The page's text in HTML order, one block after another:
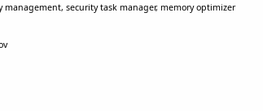
management, security task manager, memory optimizer